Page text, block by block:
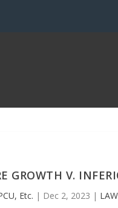
GROWTH V.
Etc. | Dec 2, 2023 |